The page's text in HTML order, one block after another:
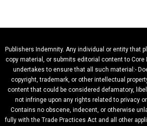
Publishers Indemnity. Any individual or entity that
copy material, or submits editorial content to Core
undertakes to ensure that all such material:-
copyright, trademark, or other intellectual
content that could be considered defamatory,
not infringe upon any rights related to privacy
Contains no obscene, indecent, or otherwise
fully with the Trade Practices Act and all other